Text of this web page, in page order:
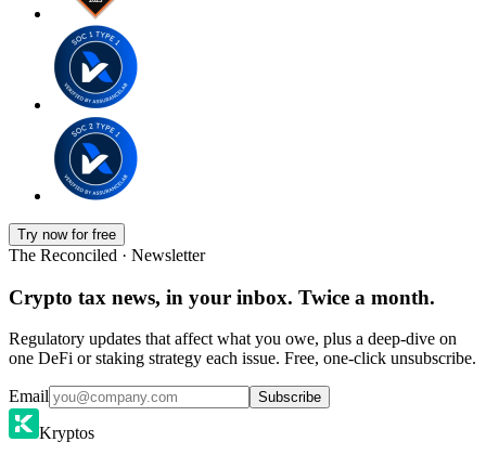
Try now for free
The Reconciled · Newsletter
Crypto tax news, in your inbox. Twice a month.
Regulatory updates that affect what you owe, plus a deep-dive on
one DeFi or staking strategy each issue. Free, one-click unsubscribe.
Email Subscribe
Kryptos